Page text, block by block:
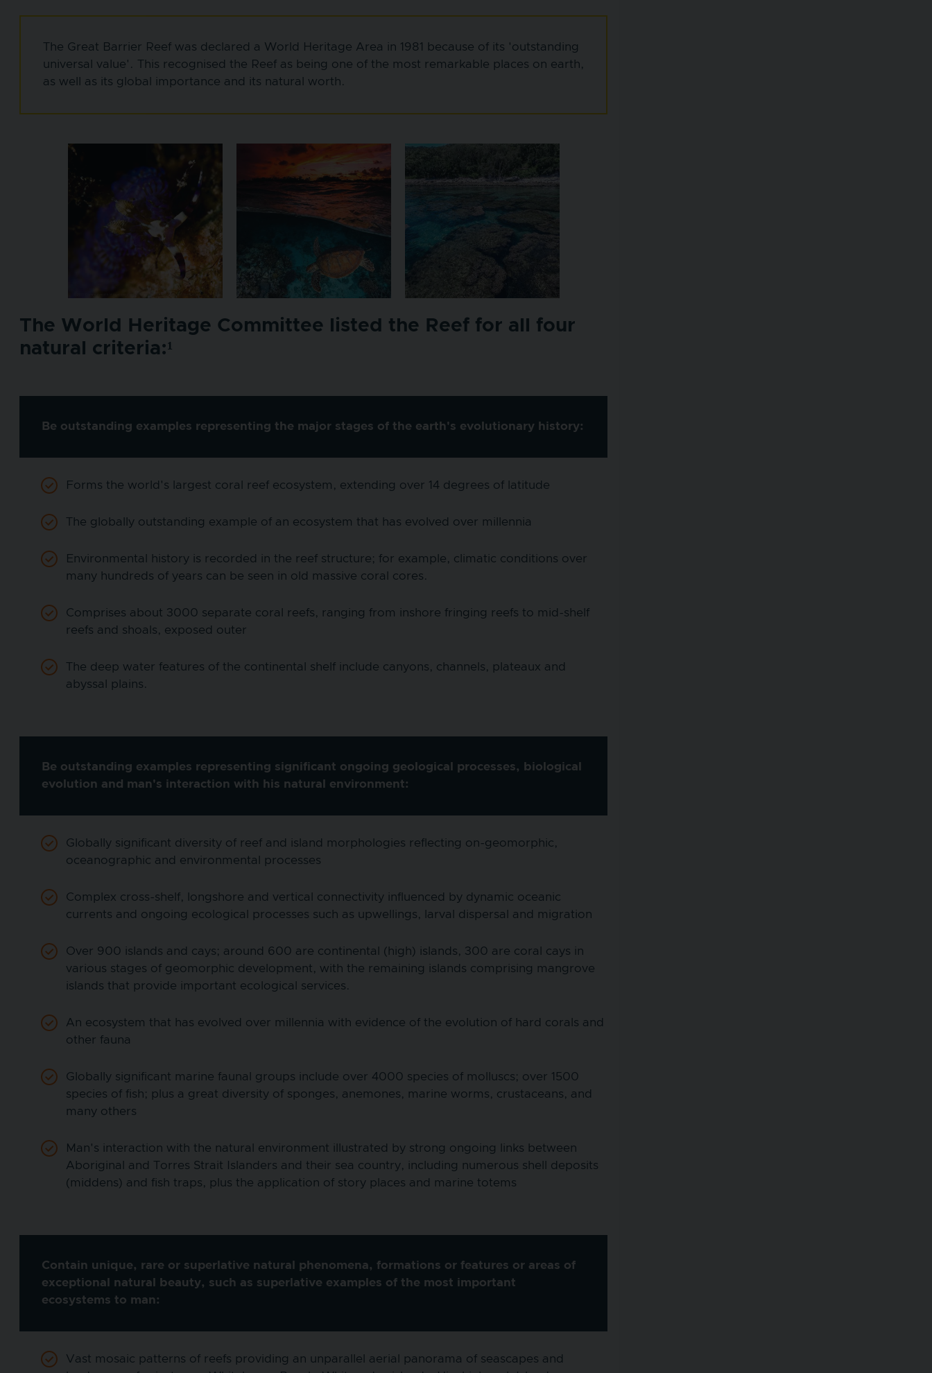
The Great Barrier Reef was declared a World Heritage Area in 1981 because of its 'outstanding
universal value'. This recognised the Reef as being one of the most remarkable places on earth,
as well as its global importance and its natural worth.
The World Heritage Committee listed the Reef for all four
natural criteria:¹
Be outstanding examples representing the major stages of the earth's evolutionary history:
Forms the world's largest coral reef ecosystem, extending over 14 degrees of latitude
The globally outstanding example of an ecosystem that has evolved over millennia
Environmental history is recorded in the reef structure; for example, climatic conditions over
many hundreds of years can be seen in old massive coral cores.
Comprises about 3000 separate coral reefs, ranging from inshore fringing reefs to mid-shelf
reefs and shoals, exposed outer
The deep water features of the continental shelf include canyons, channels, plateaux and
abyssal plains.
Be outstanding examples representing significant ongoing geological processes, biological
evolution and man's interaction with his natural environment:
Globally significant diversity of reef and island morphologies reflecting on-geomorphic,
oceanographic and environmental processes
Complex cross-shelf, longshore and vertical connectivity influenced by dynamic oceanic
currents and ongoing ecological processes such as upwellings, larval dispersal and migration
Over 900 islands and cays; around 600 are continental (high) islands, 300 are coral cays in
various stages of geomorphic development, with the remaining islands comprising mangrove
islands that provide important ecological services.
An ecosystem that has evolved over millennia with evidence of the evolution of hard corals and
other fauna
Globally significant marine faunal groups include over 4000 species of molluscs; over 1500
species of fish; plus a great diversity of sponges, anemones, marine worms, crustaceans, and
many others
Man's interaction with the natural environment illustrated by strong ongoing links between
Aboriginal and Torres Strait Islanders and their sea country, including numerous shell deposits
(middens) and fish traps, plus the application of story places and marine totems
Contain unique, rare or superlative natural phenomena, formations or features or areas of
exceptional natural beauty, such as superlative examples of the most important
ecosystems to man:
Vast mosaic patterns of reefs providing an unparallel aerial panorama of seascapes and